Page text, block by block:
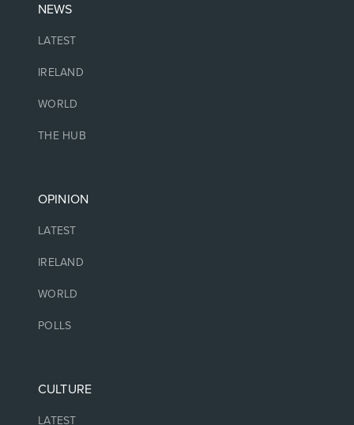
NEWS
LATEST
IRELAND
WORLD
THE HUB
OPINION
LATEST
IRELAND
WORLD
POLLS
CULTURE
LATEST